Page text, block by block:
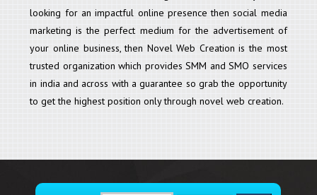
looking for an impactful online presence then social media
marketing is the perfect medium for the advertisement of
your online business, then Novel Web Creation is the most
trusted organization which provides SMM and SMO services
in india and across with a guarantee so grab the opportunity
to get the highest position only through novel web creation.